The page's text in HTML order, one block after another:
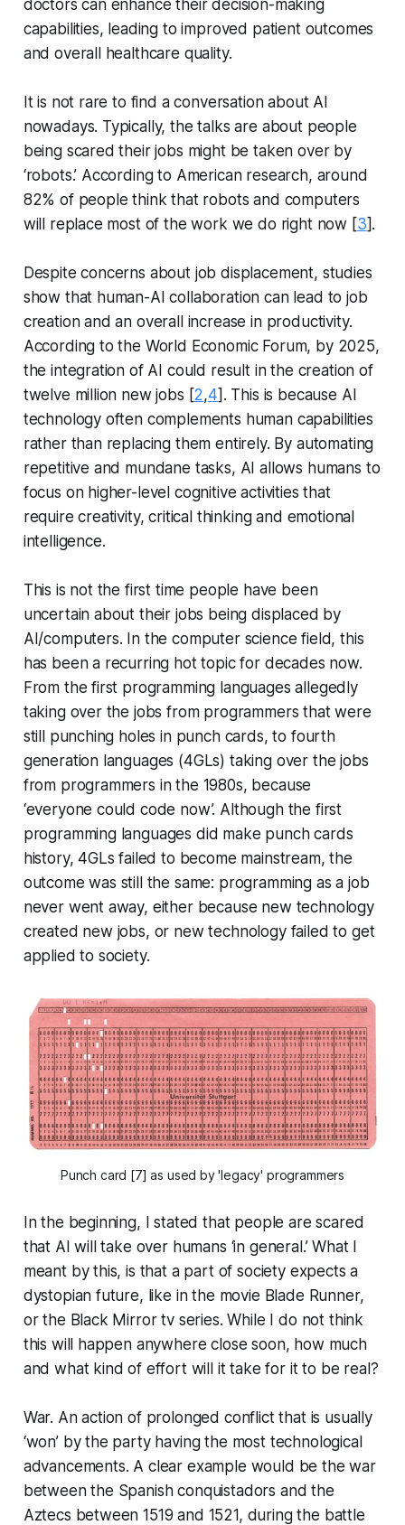
doctors can enhance their decision-making
capabilities, leading to improved patient outcomes
and overall healthcare quality.
It is not rare to find a conversation about AI
nowadays. Typically, the talks are about people
being scared their jobs might be taken over by
‘robots.’ According to American research, around
82% of people think that robots and computers
will replace most of the work we do right now [3].
Despite concerns about job displacement, studies
show that human-AI collaboration can lead to job
creation and an overall increase in productivity.
According to the World Economic Forum, by 2025,
the integration of AI could result in the creation of
twelve million new jobs [2,4]. This is because AI
technology often complements human capabilities
rather than replacing them entirely. By automating
repetitive and mundane tasks, AI allows humans to
focus on higher-level cognitive activities that
require creativity, critical thinking and emotional
intelligence.
This is not the first time people have been
uncertain about their jobs being displaced by
AI/computers. In the computer science field, this
has been a recurring hot topic for decades now.
From the first programming languages allegedly
taking over the jobs from programmers that were
still punching holes in punch cards, to fourth
generation languages (4GLs) taking over the jobs
from programmers in the 1980s, because
‘everyone could code now’. Although the first
programming languages did make punch cards
history, 4GLs failed to become mainstream, the
outcome was still the same: programming as a job
never went away, either because new technology
created new jobs, or new technology failed to get
applied to society.
Punch card [7] as used by 'legacy' programmers
In the beginning, I stated that people are scared
that AI will take over humans ‘in general.’ What I
meant by this, is that a part of society expects a
dystopian future, like in the movie Blade Runner,
or the Black Mirror tv series. While I do not think
this will happen anywhere close soon, how much
and what kind of effort will it take for it to be real?
War. An action of prolonged conflict that is usually
‘won’ by the party having the most technological
advancements. A clear example would be the war
between the Spanish conquistadors and the
Aztecs between 1519 and 1521, during the battle